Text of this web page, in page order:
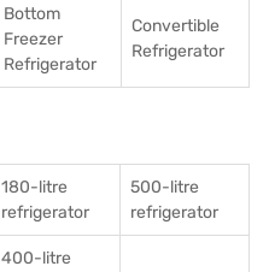
Bottom
Freezer
Refrigerator
Convertible
Refrigerator
180-litre
refrigerator
500-litre
refrigerator
400-litre